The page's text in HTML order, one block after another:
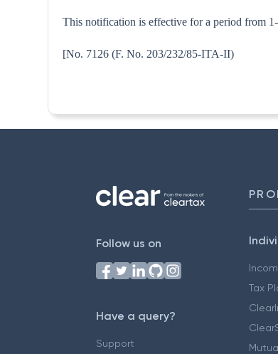
This notification is effective for a period from
[No. 7126 (F. No. 203/
Follow us on
Have a query?
Support
Tax